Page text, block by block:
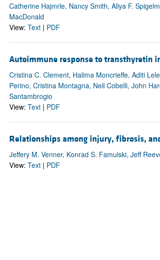
Catherine Hajmrle, Nancy Smith, Aliya F.
MacDonald
View: Text| PDF
Autoimmune response to transthyretin
Cristina C. Clement, Halima Moncrieffe, Aditi
Perino, Cristina Montagna, Neil Cobelli, John
Santambrogio
View: Text| PDF
Relationships among injury, fibrosis,
Jeffery M. Venner, Konrad S. Famulski, Jeff
View: Text| PDF